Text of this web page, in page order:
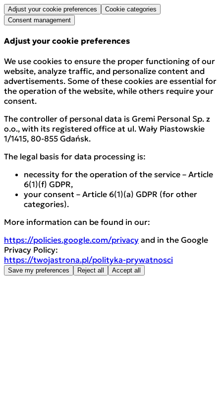
Adjust your cookie preferences
Cookie categories
Consent management
Adjust your cookie preferences
We use cookies to ensure the proper functioning of our
website, analyze traffic, and personalize content and
advertisements. Some of these cookies are essential for
the operation of the website, while others require your
consent.
The controller of personal data is Gremi Personal Sp. z
o.o., with its registered office at ul. Wały Piastowskie
1/1415, 80-855 Gdańsk.
The legal basis for data processing is:
necessity for the operation of the service – Article
6(1)(f) GDPR,
your consent – Article 6(1)(a) GDPR (for other
categories).
More information can be found in our:
https://policies.google.com/privacy and in the Google
Privacy Policy:
https://twojastrona.pl/polityka-prywatnosci
Save my preferences Reject all Accept all